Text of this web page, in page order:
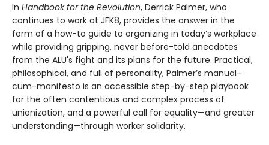
In Handbook for the Revolution, Derrick Palmer, who
continues to work at JFK8, provides the answer in the
form of a how-to guide to organizing in today’s workplace
while providing gripping, never before-told anecdotes
from the ALU's fight and its plans for the future. Practical,
philosophical, and full of personality, Palmer’s manual-
cum-manifesto is an accessible step-by-step playbook
for the often contentious and complex process of
unionization, and a powerful call for equality—and greater
understanding—through worker solidarity.